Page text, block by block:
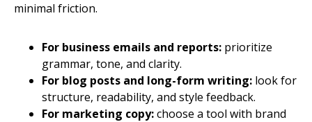
minimal friction.
For business emails and reports: prioritize
grammar, tone, and clarity.
For blog posts and long-form writing: look for
structure, readability, and style feedback.
For marketing copy:choose a tool with brand